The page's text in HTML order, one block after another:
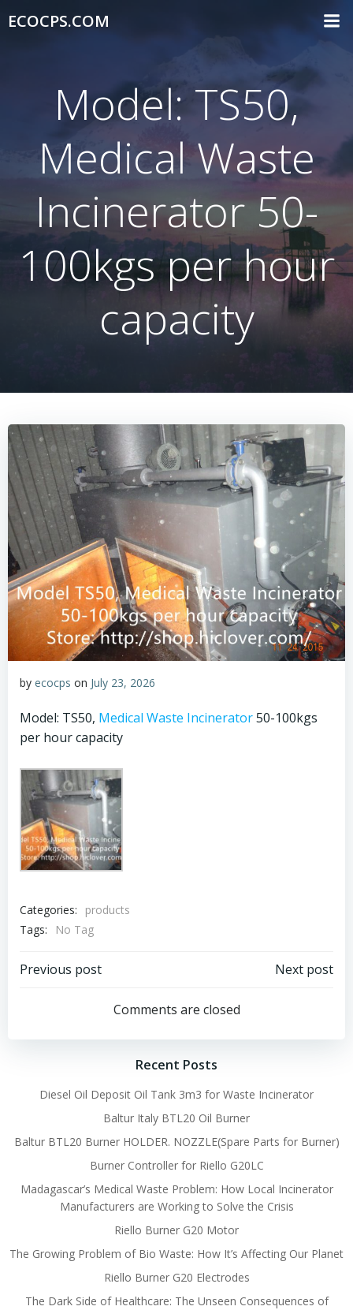
ECOCPS.COM
Model: TS50,
Medical Waste
Incinerator 50-
100kgs per hour
capacity
by ecocps on July 23, 2026
Model: TS50, Medical Waste Incinerator50-100kgs
per hour capacity
Categories:
products
Tags:
No Tag
Post
navigation
Previous post
navigation
Next post
Comments are closed
Recent Posts
Diesel Oil Deposit Oil Tank 3m3 for Waste Incinerator
Baltur Italy BTL20 Oil Burner
Baltur BTL20 Burner HOLDER. NOZZLE(Spare Parts for Burner)
Burner Controller for Riello G20LC
Madagascar’s Medical Waste Problem: How Local Incinerator
Manufacturers are Working to Solve the Crisis
Riello Burner G20 Motor
The Growing Problem of Bio Waste: How It’s Affecting Our Planet
Riello Burner G20 Electrodes
The Dark Side of Healthcare: The Unseen Consequences of